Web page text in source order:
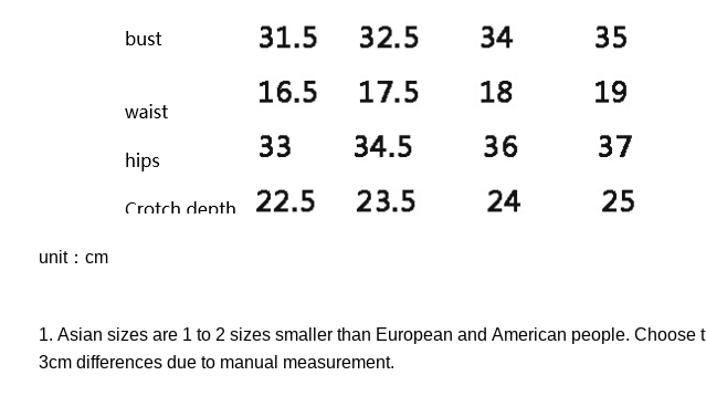
unit：cm
1. Asian sizes are 1 to 2 sizes smaller than European and American people. Choose
3cm differences due to manual measurement.